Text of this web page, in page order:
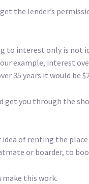
the lender’s
to interest only is not
example, interest
35 years it would be
get you through the
idea of renting the
or boarder, to
this work.